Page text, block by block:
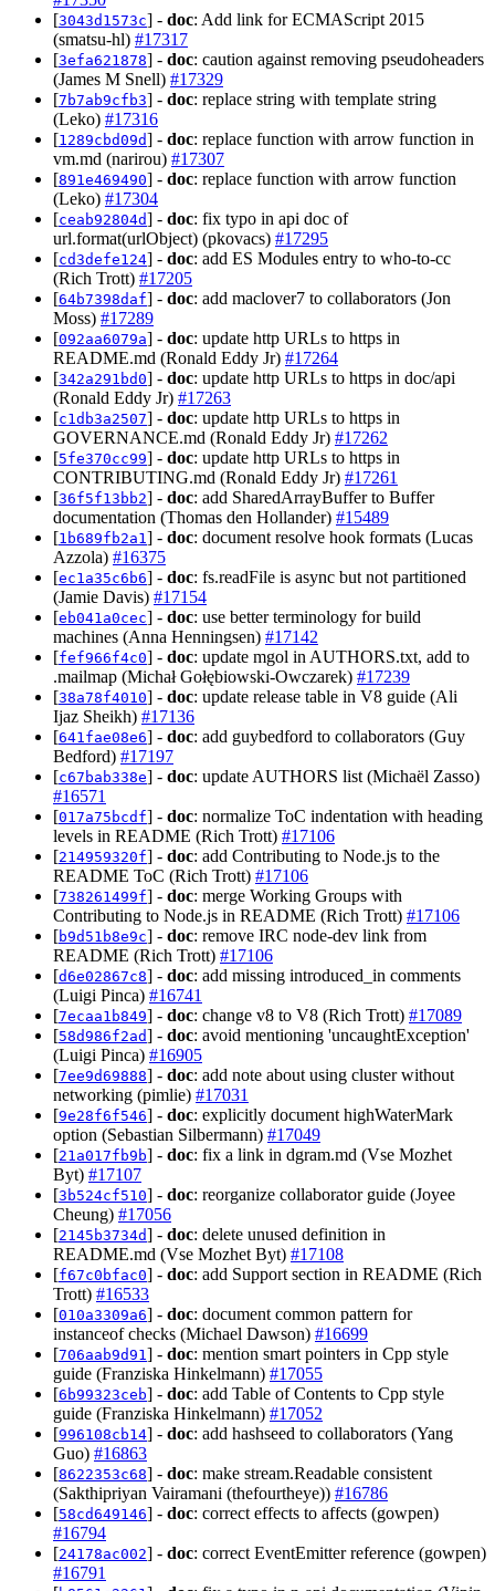
[3043d1573c] - doc: Add link for ECMAScript 2015
(smatsu-hl) #17317
[3efa621878] - doc: caution against removing pseudoheaders
(James M Snell) #17329
[7b7ab9cfb3] - doc: replace string with template string
(Leko) #17316
[1289cbd09d] - doc: replace function with arrow function in
vm.md (narirou) #17307
[891e469490] - doc: replace function with arrow function
(Leko) #17304
[ceab92804d] - doc: fix typo in api doc of
url.format(urlObject) (pkovacs) #17295
[cd3defe124] - doc: add ES Modules entry to who-to-cc
(Rich Trott) #17205
[64b7398daf] - doc: add maclover7 to collaborators (Jon
Moss) #17289
[092aa6079a] - doc: update http URLs to https in
README.md (Ronald Eddy Jr) #17264
[342a291bd0] - doc: update http URLs to https in doc/api
(Ronald Eddy Jr) #17263
[c1db3a2507] - doc: update http URLs to https in
GOVERNANCE.md (Ronald Eddy Jr) #17262
[5fe370cc99] - doc: update http URLs to https in
CONTRIBUTING.md (Ronald Eddy Jr) #17261
[36f5f13bb2] - doc: add SharedArrayBuffer to Buffer
documentation (Thomas den Hollander) #15489
[1b689fb2a1 ] - doc: document resolve hook formats (Lucas
Azzola) #16375
[ec1a35c6b6] - doc: fs.readFile is async but not partitioned
(Jamie Davis) #17154
[eb041a0cec] - doc: use better terminology for build
machines (Anna Henningsen) #17142
[fef966f4c0] - doc: update mgol in AUTHORS.txt, add to
.mailmap (Michał Gołębiowski-Owczarek) #17239
[38a78f4010] - doc: update release table in V8 guide (Ali
Ijaz Sheikh) #17136
[641fae08e6] - doc: add guybedford to collaborators (Guy
Bedford) #17197
[c67bab338e] - doc: update AUTHORS list (Michaël Zasso)
#16571
[017a75bcdf] - doc: normalize ToC indentation with heading
levels in README (Rich Trott) #17106
[214959320f] - doc: add Contributing to Node.js to the
README ToC (Rich Trott) #17106
[738261499f] - doc: merge Working Groups with
Contributing to Node.js in README (Rich Trott) #17106
[b9d51b8e9c] - doc: remove IRC node-dev link from
README (Rich Trott) #17106
[d6e02867c8] - doc: add missing introduced_in comments
(Luigi Pinca) #16741
[7ecaa1b849] - doc: change v8 to V8 (Rich Trott) #17089
[58d986f2ad] - doc: avoid mentioning 'uncaughtException'
(Luigi Pinca) #16905
[7ee9d69888] - doc: add note about using cluster without
networking (pimlie) #17031
[9e28f6f546] - doc: explicitly document highWaterMark
option (Sebastian Silbermann) #17049
[21a017fb9b] - doc: fix a link in dgram.md (Vse Mozhet
Byt) #17107
[3b524cf510] - doc: reorganize collaborator guide (Joyee
Cheung) #17056
[2145b3734d] - doc: delete unused definition in
README.md (Vse Mozhet Byt) #17108
[f67c0bfac0] - doc: add Support section in README (Rich
Trott) #16533
[010a3309a6] - doc: document common pattern for
instanceof checks (Michael Dawson) #16699
[706aab9d91 ] - doc: mention smart pointers in Cpp style
guide (Franziska Hinkelmann) #17055
[6b99323ceb] - doc: add Table of Contents to Cpp style
guide (Franziska Hinkelmann) #17052
[996108cb14] - doc: add hashseed to collaborators (Yang
Guo) #16863
[8622353c68] - doc: make stream.Readable consistent
(Sakthipriyan Vairamani (thefourtheye)) #16786
[58cd649146] - doc: correct effects to affects (gowpen)
#16794
[24178ac002] - doc: correct EventEmitter reference (gowpen)
#16791